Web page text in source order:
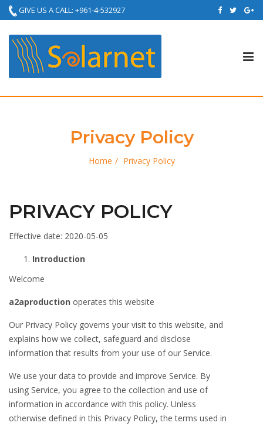
GIVE US A CALL: +961-4-532927
Privacy Policy
Home Privacy Policy
PRIVACY POLICY
Effective date: 2020-05-05
Introduction
Welcome
a2aproduction operates this website
Our Privacy Policy governs your visit to this website, and
explains how we collect, safeguard and disclose
information that results from your use of our Service.
We use your data to provide and improve Service. By
using Service, you agree to the collection and use of
information in accordance with this policy. Unless
otherwise defined in this Privacy Policy, the terms used in